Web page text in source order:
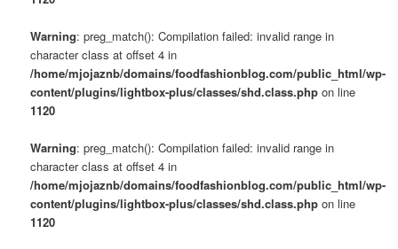
Warning: preg_match(): Compilation failed: invalid range in
character class at offset 4 in
/home/mjojaznb/domains/foodfashionblog.com/public_html/wp-
content/plugins/lightbox-plus/classes/shd.class.php on line
1120
Warning: preg_match(): Compilation failed: invalid range in
character class at offset 4 in
/home/mjojaznb/domains/foodfashionblog.com/public_html/wp-
content/plugins/lightbox-plus/classes/shd.class.php on line
1120